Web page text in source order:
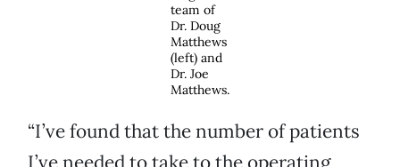
team of
Dr. Doug
Matthews
(left) and
Dr. Joe
Matthews.
“I’ve found that the number of patients